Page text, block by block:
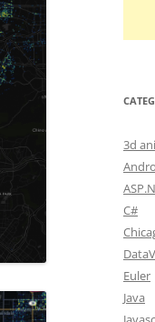
3d
C#
Euler
Java